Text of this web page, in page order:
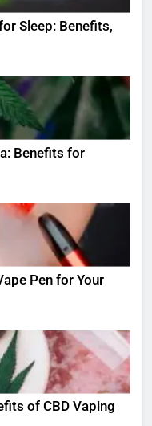
Sleep: Benefits,
Benefits for
Pen for Your
of CBD Vaping